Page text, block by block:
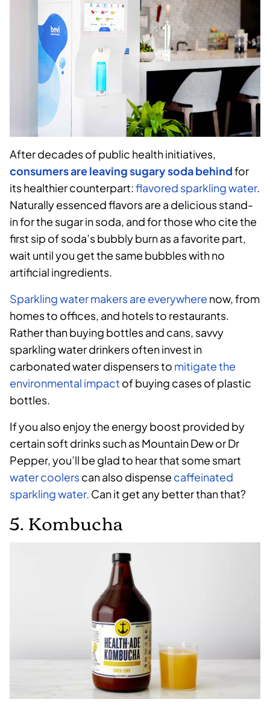
After decades of public health initiatives,
consumers are leaving sugary soda behindfor
its healthier counterpart:flavored sparkling water.
Naturally essenced flavors are a delicious stand-
in for the sugar in soda, and for those who cite the
first sip of soda’s bubbly burn as a favorite part,
wait until you get the same bubbles with no
artificial ingredients.
Sparkling water makers are everywhere now, from
homes to offices, and hotels to restaurants.
Rather than buying bottles and cans, savvy
sparkling water drinkers often invest in
carbonated water dispensers to mitigate the
environmental impact of buying cases of plastic
bottles.
If you also enjoy the energy boost provided by
certain soft drinks such as Mountain Dew or Dr
Pepper, you’ll be glad to hear that some smart
water coolerscan also dispense caffeinated
sparkling water. Can it get any better than that?
5. Kombucha